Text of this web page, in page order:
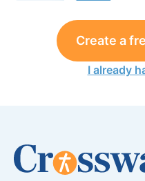
Create a
I already